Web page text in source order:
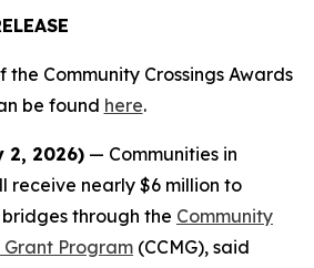
Community Crossings Awards
be found here.
2, 2026) — Communities in
receive nearly $6 million to
through the Community
Grant Program (CCMG), said